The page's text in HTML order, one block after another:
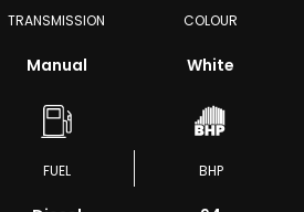
TRANSMISSION
Manual
COLOUR
White
FUEL BHP